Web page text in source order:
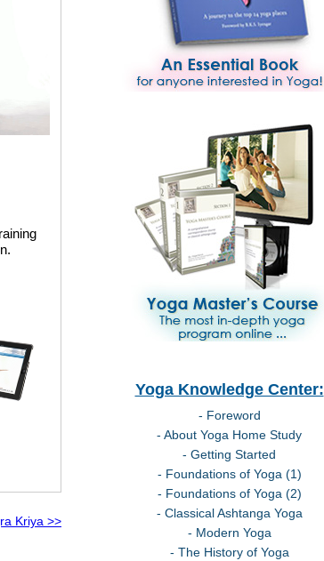
Kriya >>
Yoga Knowledge Center:
- Foreword
- About Yoga Home Study
- Getting Started
- Foundations of Yoga (1)
- Foundations of Yoga (2)
- Classical Ashtanga Yoga
- Modern Yoga
- The History of Yoga